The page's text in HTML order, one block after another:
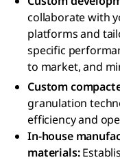
collaborate with
platforms and
specific
to market, and
Custom
granulation
efficiency and
In-house
materials: